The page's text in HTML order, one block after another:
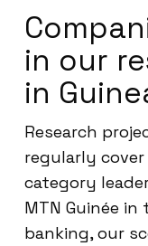
in our
in
Research
regularly
category
MTN Guinée
banking, our